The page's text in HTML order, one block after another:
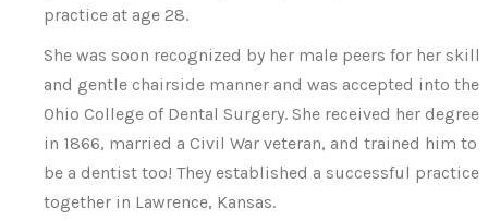
practice at age 28.
She was soon recognized by her male peers for her skill
and gentle chairside manner and was accepted into the
Ohio College of Dental Surgery. She received her degree
in 1866, married a Civil War veteran, and trained him to
be a dentist too! They established a successful practice
together in Lawrence, Kansas.